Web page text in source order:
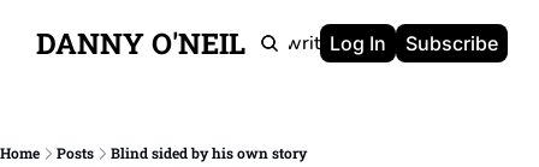
DANNY O'NEIL
Newsletters Ghostwriting Portfolio About
Log In Subscribe
Home Posts Blind sided by his own story